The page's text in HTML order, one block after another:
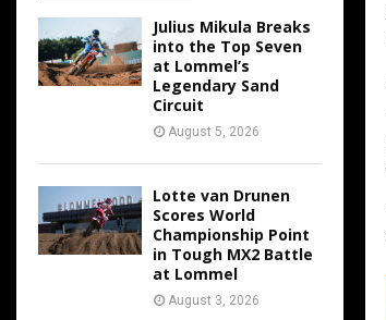
Julius Mikula Breaks
into the Top Seven
at Lommel’s
Legendary Sand
Circuit
August 5, 2026
Lotte van Drunen
Scores World
Championship Point
in Tough MX2 Battle
at Lommel
August 3, 2026